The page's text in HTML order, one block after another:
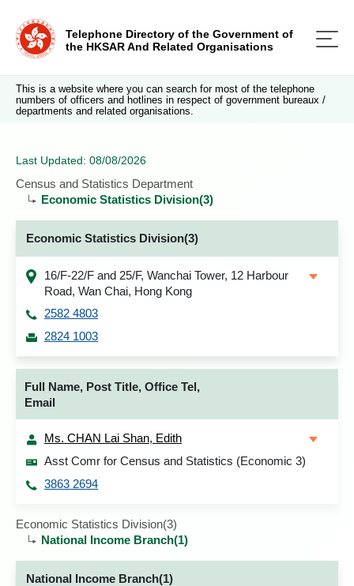
Telephone Directory of the Government of
the HKSAR And Related Organisations
This is a website where you can search for most of the telephone
numbers of officers and hotlines in respect of government bureaux /
departments and related organisations.
Last Updated: 08/08/2026
Census and Statistics Department
Economic Statistics Division(3)
Economic Statistics Division(3)
16/F-22/F and 25/F, Wanchai Tower, 12 Harbour
Road, Wan Chai, Hong Kong
2582 4803
2824 1003
Full Name, Post Title, Office Tel,
Email
Ms. CHAN Lai Shan, Edith
Asst Comr for Census and Statistics (Economic 3)
3863 2694
Economic Statistics Division(3)
National Income Branch(1)
National Income Branch(1)